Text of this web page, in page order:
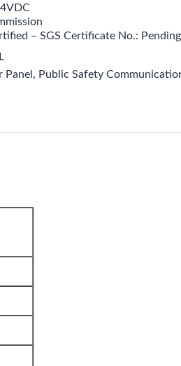
– SGS Certificate No.: Pending
Panel , Public Safety